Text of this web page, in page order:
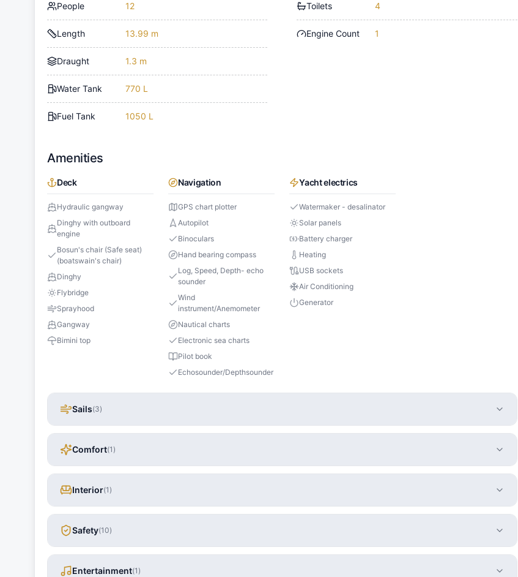
People 12
Length 13.99 m
Draught 1.3 m
Water Tank 770 L
Fuel Tank 1050 L
Toilets 4
Engine Count 1
Amenities
Deck
Hydraulic gangway
Dinghy with outboard
engine
Bosun's chair (Safe seat)
(boatswain's chair)
Dinghy
Flybridge
Sprayhood
Gangway
Bimini top
Navigation
GPS chart plotter
Autopilot
Binoculars
Hand bearing compass
Log, Speed, Depth- echo
sounder
Wind
instrument/Anemometer
Nautical charts
Electronic sea charts
Pilot book
Echosounder/Depthsounder
Yacht electrics
Watermaker - desalinator
Solar panels
Battery charger
Heating
USB sockets
Air Conditioning
Generator
Sails(3)
Comfort(1 )
Interior(1 )
Safety(10)
Entertainment(1 )